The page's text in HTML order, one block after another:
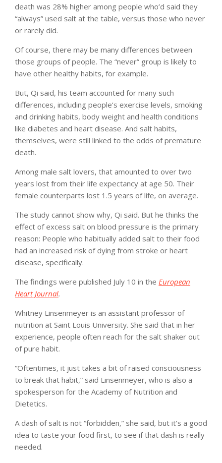
death was 28% higher among people who’d said they
“always” used salt at the table, versus those who never
or rarely did.
Of course, there may be many differences between
those groups of people. The “never” group is likely to
have other healthy habits, for example.
But, Qi said, his team accounted for many such
differences, including people’s exercise levels, smoking
and drinking habits, body weight and health conditions
like diabetes and heart disease. And salt habits,
themselves, were still linked to the odds of premature
death.
Among male salt lovers, that amounted to over two
years lost from their life expectancy at age 50. Their
female counterparts lost 1.5 years of life, on average.
The study cannot show why, Qi said. But he thinks the
effect of excess salt on blood pressure is the primary
reason: People who habitually added salt to their food
had an increased risk of dying from stroke or heart
disease, specifically.
The findings were published July 10 in the European
Heart Journal.
Whitney Linsenmeyer is an assistant professor of
nutrition at Saint Louis University. She said that in her
experience, people often reach for the salt shaker out
of pure habit.
“Oftentimes, it just takes a bit of raised consciousness
to break that habit,” said Linsenmeyer, who is also a
spokesperson for the Academy of Nutrition and
Dietetics.
A dash of salt is not “forbidden,” she said, but it’s a good
idea to taste your food first, to see if that dash is really
needed.